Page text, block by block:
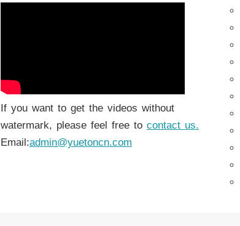
If you want to get the videos without
watermark, please feel free to contact us.
Email:admin@yuetoncn.com